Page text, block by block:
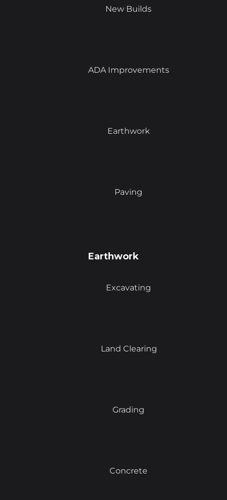
New Builds
ADA Improvements
Earthwork
Paving
Earthwork
Excavating
Land Clearing
Grading
Concrete